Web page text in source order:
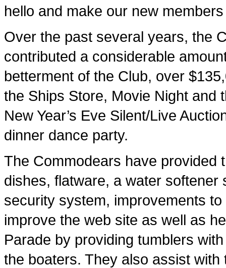
hello and make our new
Over the past several years, the
contributed a considerable
betterment of the Club, over
the Ships Store, Movie Night and
New Year’s Eve Silent/Live
dinner dance party.
The Commodears have provided
dishes, flatware, a water softener
security system, improvements
improve the web site as well as
Parade by providing tumblers
the boaters. They also assist